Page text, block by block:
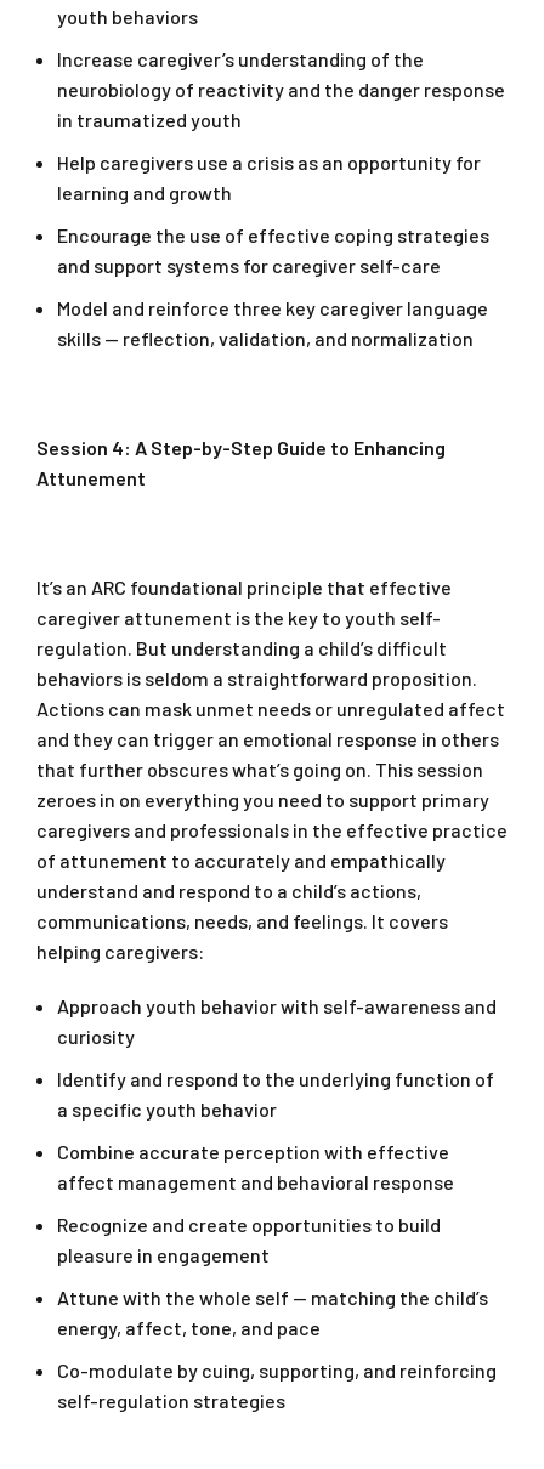
youth behaviors
Increase caregiver’s understanding of the
neurobiology of reactivity and the danger response
in traumatized youth
Help caregivers use a crisis as an opportunity for
learning and growth
Encourage the use of effective coping strategies
and support systems for caregiver self-care
Model and reinforce three key caregiver language
skills — reflection, validation, and normalization
Session 4: A Step-by-Step Guide to Enhancing
Attunement
It’s an ARC foundational principle that effective
caregiver attunement is the key to youth self-
regulation. But understanding a child’s difficult
behaviors is seldom a straightforward proposition.
Actions can mask unmet needs or unregulated affect
and they can trigger an emotional response in others
that further obscures what’s going on. This session
zeroes in on everything you need to support primary
caregivers and professionals in the effective practice
of attunement to accurately and empathically
understand and respond to a child’s actions,
communications, needs, and feelings. It covers
helping caregivers:
Approach youth behavior with self-awareness and
curiosity
Identify and respond to the underlying function of
a specific youth behavior
Combine accurate perception with effective
affect management and behavioral response
Recognize and create opportunities to build
pleasure in engagement
Attune with the whole self — matching the child’s
energy, affect, tone, and pace
Co-modulate by cuing, supporting, and reinforcing
self-regulation strategies